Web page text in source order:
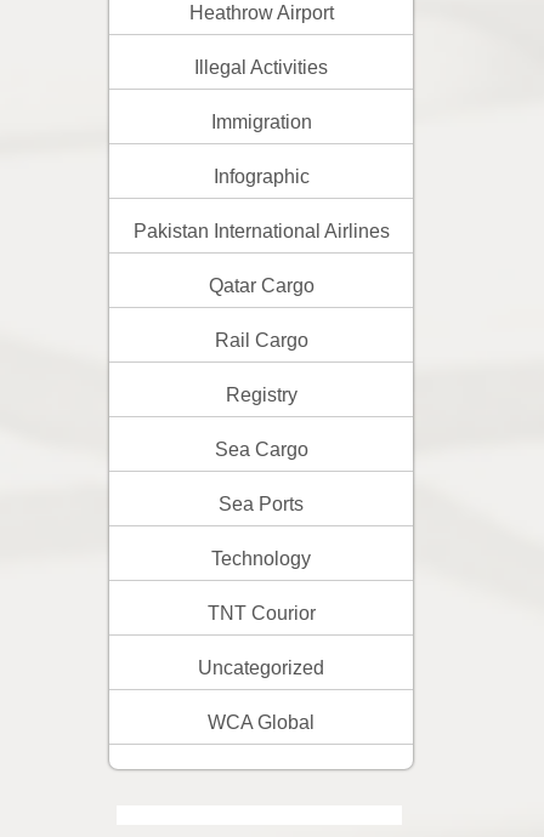
Heathrow Airport
Illegal Activities
Immigration
Infographic
Pakistan International Airlines
Qatar Cargo
Rail Cargo
Registry
Sea Cargo
Sea Ports
Technology
TNT Courior
Uncategorized
WCA Global